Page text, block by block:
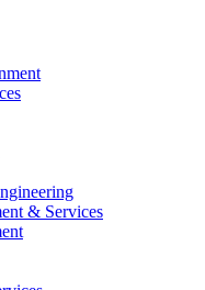
& Services